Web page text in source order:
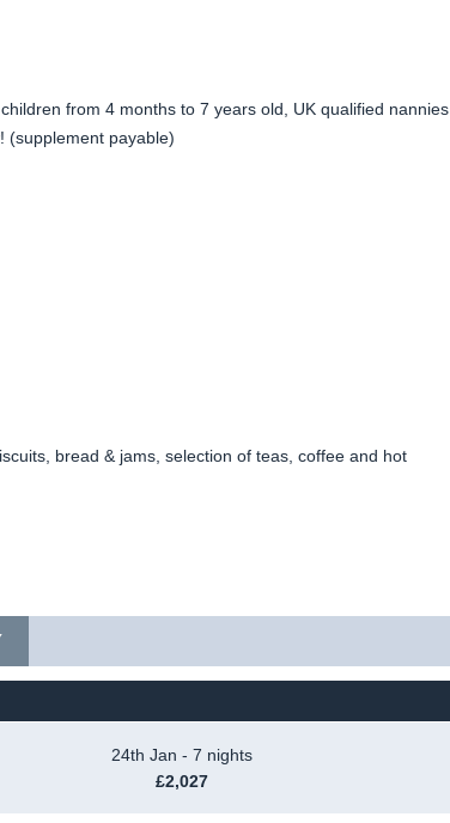
from 4 months to 7 years old, UK qualified nannies
(supplement payable)
bread & jams, selection of teas, coffee and hot
24th Jan - 7 nights
£2,027